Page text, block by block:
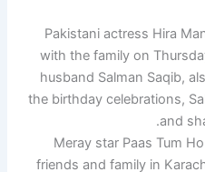
Pakistani actress Hira
with the family on
husband Salman Saqib,
the birthday celebrations,
and
Meray star Paas Tum
friends and family in